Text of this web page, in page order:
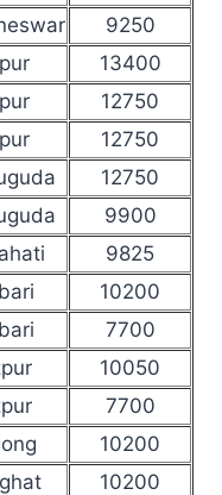
9250
13400
12750
12750
12750
9900
9825
10200
7700
10050
7700
10200
10200